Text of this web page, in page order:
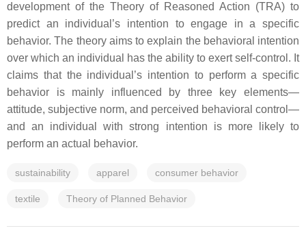
development of the Theory of Reasoned Action (TRA) to
predict an individual’s intention to engage in a specific
behavior. The theory aims to explain the behavioral intention
over which an individual has the ability to exert self-control. It
claims that the individual’s intention to perform a specific
behavior is mainly influenced by three key elements—
attitude, subjective norm, and perceived behavioral control—
and an individual with strong intention is more likely to
perform an actual behavior.
sustainability apparel consumer behavior
textile Theory of Planned Behavior